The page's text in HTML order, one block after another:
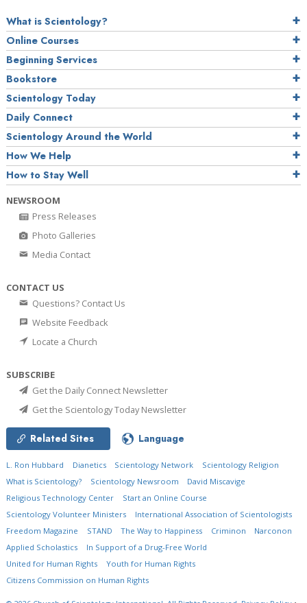
What is Scientology?
Online Courses
Beginning Services
Bookstore
Scientology Today
Daily Connect
Scientology Around the World
How We Help
How to Stay Well
NEWSROOM
Press Releases
Photo Galleries
Media Contact
CONTACT US
Questions? Contact Us
Website Feedback
Locate a Church
SUBSCRIBE
Get the Daily Connect Newsletter
Get the Scientology Today Newsletter
Related Sites Language
L. Ron Hubbard Dianetics Scientology Network
Scientology Religion
What is Scientology?
Scientology Newsroom
David Miscavige
Religious Technology Center
Start an Online Course
Scientology Volunteer Ministers
International Association of Scientologists
Freedom Magazine
STAND The Way to Happiness Criminon
Narconon
Applied Scholastics
In Support of a Drug-Free World
United for Human Rights
Youth for Human Rights
Citizens Commission on Human Rights